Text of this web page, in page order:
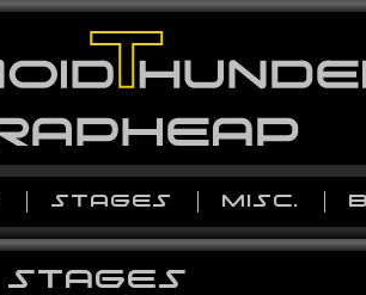
STAGES MISC.
STAGES